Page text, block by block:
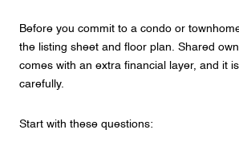
Before you commit to a condo or
the listing sheet and floor plan. Shared
comes with an extra financial layer, and it
carefully.
Start with these questions: